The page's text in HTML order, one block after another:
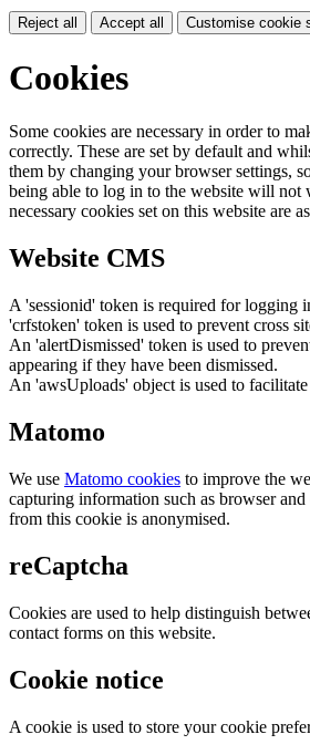
Reject all Accept all Customise cookie
Cookies
Some cookies are necessary in order to
correctly. These are set by default and
them by changing your browser settings,
being able to log in to the website will
necessary cookies set on this website are
Website CMS
A 'sessionid' token is required for logging
'crfstoken' token is used to prevent cross
An 'alertDismissed' token is used to
appearing if they have been dismissed.
An 'awsUploads' object is used to
Matomo
We use Matomo cookies to improve the
capturing information such as browser
from this cookie is anonymised.
reCaptcha
Cookies are used to help distinguish
contact forms on this website.
Cookie notice
A cookie is used to store your cookie